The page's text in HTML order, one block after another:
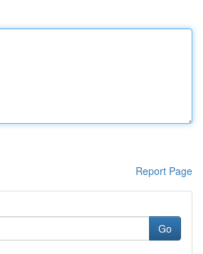
Report Page
Go